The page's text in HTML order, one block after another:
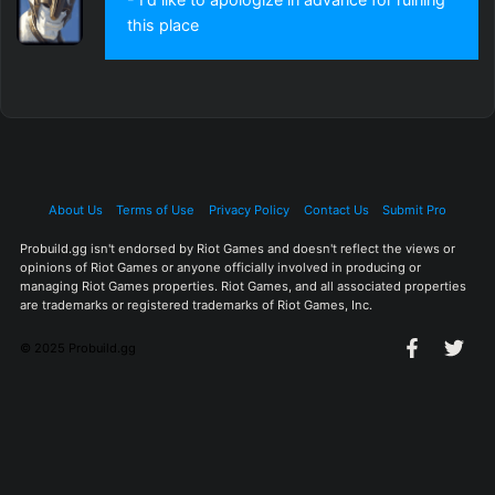
this place
About Us Terms of Use Privacy Policy Contact Us Submit Pro
Probuild.gg isn't endorsed by Riot Games and doesn't reflect the views or
opinions of Riot Games or anyone officially involved in producing or
managing Riot Games properties. Riot Games, and all associated properties
are trademarks or registered trademarks of Riot Games, Inc.
© 2025 Probuild.gg